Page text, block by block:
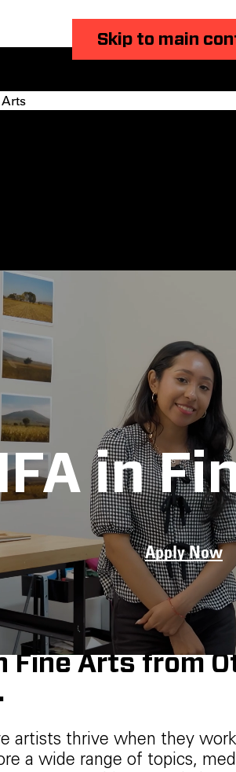
Skip to main
in
Apply Now
think critically,
practice and
Los Angeles
Fine Arts from
artists thrive when they work
a wide range of topics,